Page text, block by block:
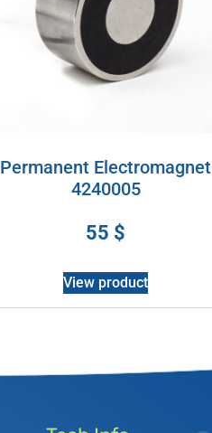
Permanent Electromagnet
4240005
55 $
View product